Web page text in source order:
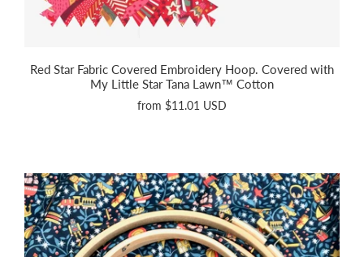
Red Star Fabric Covered Embroidery Hoop. Covered with
My Little Star Tana Lawn™ Cotton
from $11.01 USD